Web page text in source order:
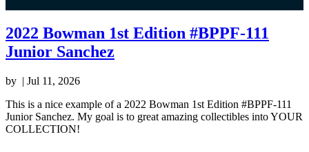
2022 Bowman 1st Edition #BPPF-111
Junior Sanchez
by | Jul 11, 2026
This is a nice example of a 2022 Bowman 1st Edition #BPPF-111
Junior Sanchez. My goal is to great amazing collectibles into YOUR
COLLECTION!